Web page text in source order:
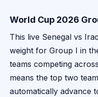
World Cup 2026
This live Senegal vs
weight for Group I in
teams competing
means the top two
automatically advance